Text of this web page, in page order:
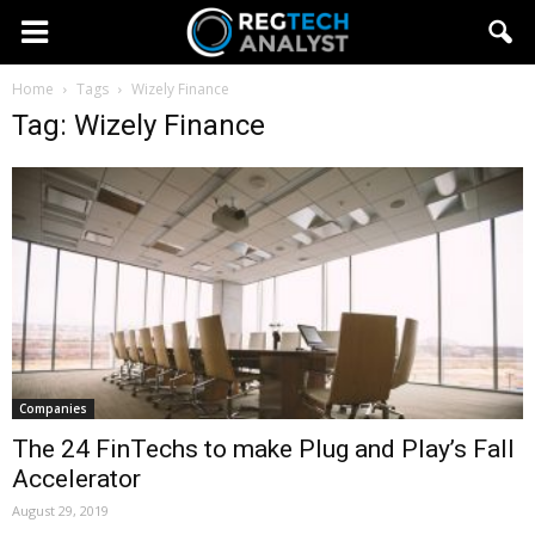
Home Tags Wizely Finance
Tag: Wizely Finance
Companies
The 24 FinTechs to make Plug and Play’s Fall
Accelerator
August 29, 2019